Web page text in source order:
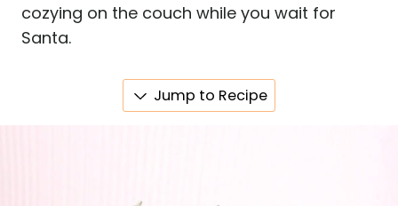
cozying on the couch while you wait for
Santa.
Jump to Recipe